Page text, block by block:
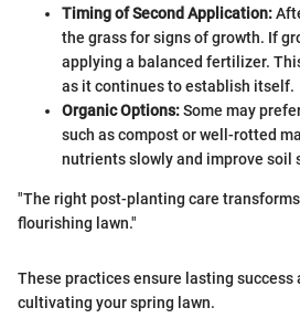
Timing of Second Application:
the grass for signs of growth. If
applying a balanced fertilizer.
as it continues to establish itself.
Organic Options:Some may
such as compost or well-rotted
nutrients slowly and improve soil
"The right post-planting care
flourishing lawn."
These practices ensure lasting
cultivating your spring lawn.